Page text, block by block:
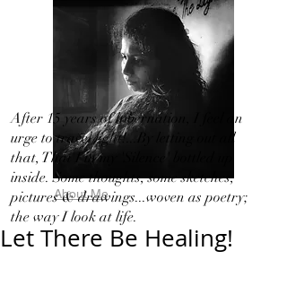
About Me
After 15 years of hibernation, I feel an
urge to travel light!...By letting out all
that, That I in my 'Silence' bottled up
inside. Some thoughts, some sketches,
pictures & drawings...woven as poetry;
the way I look at life.
Let There Be Healing!